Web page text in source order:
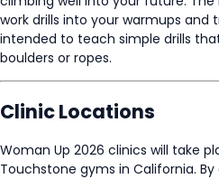
work drills into your warmups and
intended to teach simple drills
boulders or ropes.
Clinic Locations
Woman Up 2026 clinics will take
Touchstone gyms in California.